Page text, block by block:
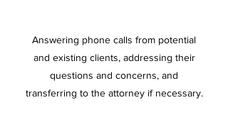
Answering phone calls from potential
and existing clients, addressing their
questions and concerns, and
transferring to the attorney if necessary.